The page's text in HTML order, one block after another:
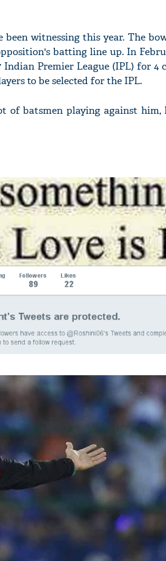
been witnessing this year. The
batting line up. In
Premier League (IPL) for 4
to be selected for the IPL.
of batsmen playing against him,
fan
mai
nahi'